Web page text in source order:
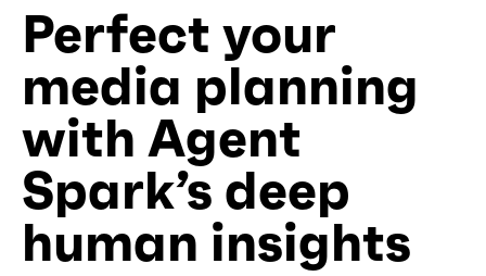
Perfect your
media planning
with Agent
Spark’s deep
human insights